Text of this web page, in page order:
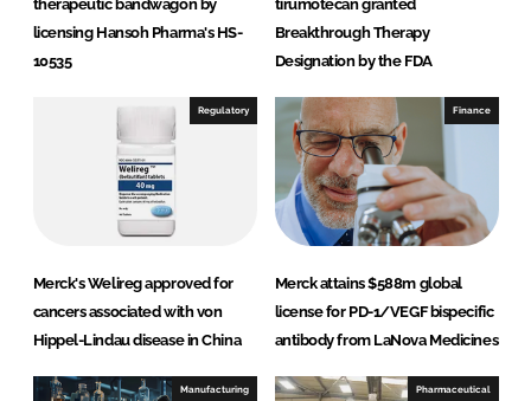
therapeutic bandwagon by
licensing Hansoh Pharma's HS-
10535
tirumotecan granted
Breakthrough Therapy
Designation by the FDA
Regulatory
Merck's Welireg approved for
cancers associated with von
Hippel-Lindau disease in China
Finance
Merck attains $588m global
license for PD-1/VEGF bispecific
antibody from LaNova Medicines
Manufacturing Pharmaceutical